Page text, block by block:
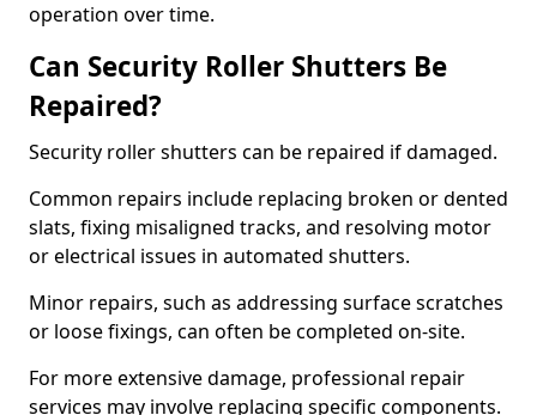
operation over time.
Can Security Roller Shutters Be
Repaired?
Security roller shutters can be repaired if damaged.
Common repairs include replacing broken or dented
slats, fixing misaligned tracks, and resolving motor
or electrical issues in automated shutters.
Minor repairs, such as addressing surface scratches
or loose fixings, can often be completed on-site.
For more extensive damage, professional repair
services may involve replacing specific components.